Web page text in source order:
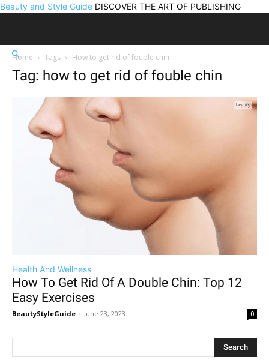
Beauty and Style Guide DISCOVER THE ART OF PUBLISHING
Home Tags How to get rid of fouble chin
Tag: how to get rid of fouble chin
Health And Wellness
How To Get Rid Of A Double Chin: Top 12
Easy Exercises
BeautyStyleGuide - June 23, 2023 0